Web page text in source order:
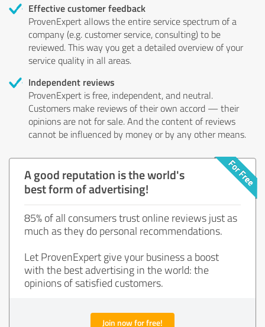
Effective customer feedback
ProvenExpert allows the entire service spectrum of a
company (e.g. customer service, consulting) to be
reviewed. This way you get a detailed overview of your
service quality in all areas.
Independent reviews
ProvenExpert is free, independent, and neutral.
Customers make reviews of their own accord — their
opinions are not for sale. And the content of reviews
cannot be influenced by money or by any other means.
A good reputation is the world's
best form of advertising!
85% of all consumers trust online reviews just as
much as they do personal recommendations.
Let ProvenExpert give your business a boost
with the best advertising in the world: the
opinions of satisfied customers.
Join now for free!